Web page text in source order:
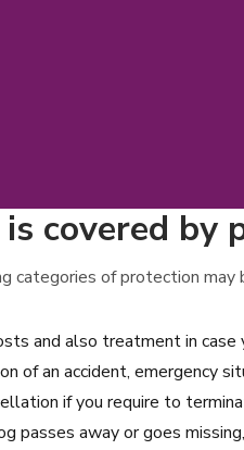
covered by
categories of protection may
and also treatment in
of an accident, emergency
if you require to
passes away or goes